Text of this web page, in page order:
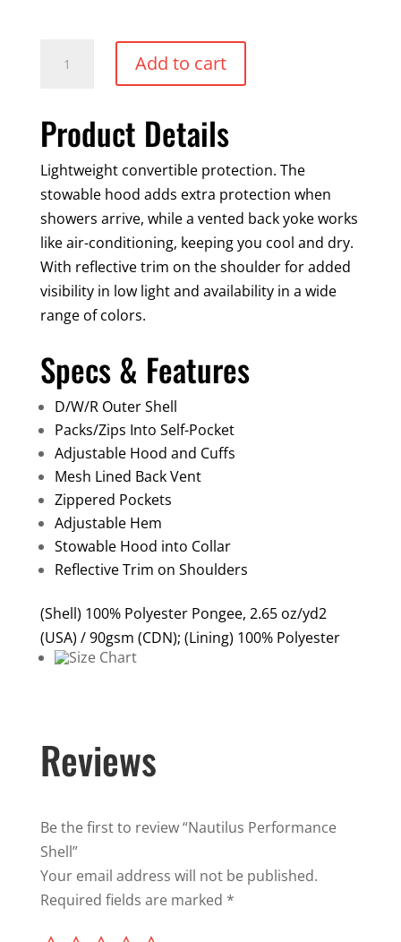
Performance
quantity
Add to cart
Product Details
Lightweight convertible protection. The
stowable hood adds extra protection when
showers arrive, while a vented back yoke works
like air-conditioning, keeping you cool and dry.
With reflective trim on the shoulder for added
visibility in low light and availability in a wide
range of colors.
Specs & Features
D/W/R Outer Shell
Packs/Zips Into Self-Pocket
Adjustable Hood and Cuffs
Mesh Lined Back Vent
Zippered Pockets
Adjustable Hem
Stowable Hood into Collar
Reflective Trim on Shoulders
(Shell) 100% Polyester Pongee, 2.65 oz/yd2
(USA) / 90gsm (CDN); (Lining) 100% Polyester
Reviews
Be the first to review “Nautilus Performance
Shell”
Your email address will not be published.
Required fields are marked *